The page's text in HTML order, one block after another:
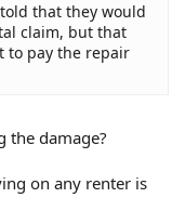
that they would
claim, but that
to pay the repair
the damage?
on any renter is